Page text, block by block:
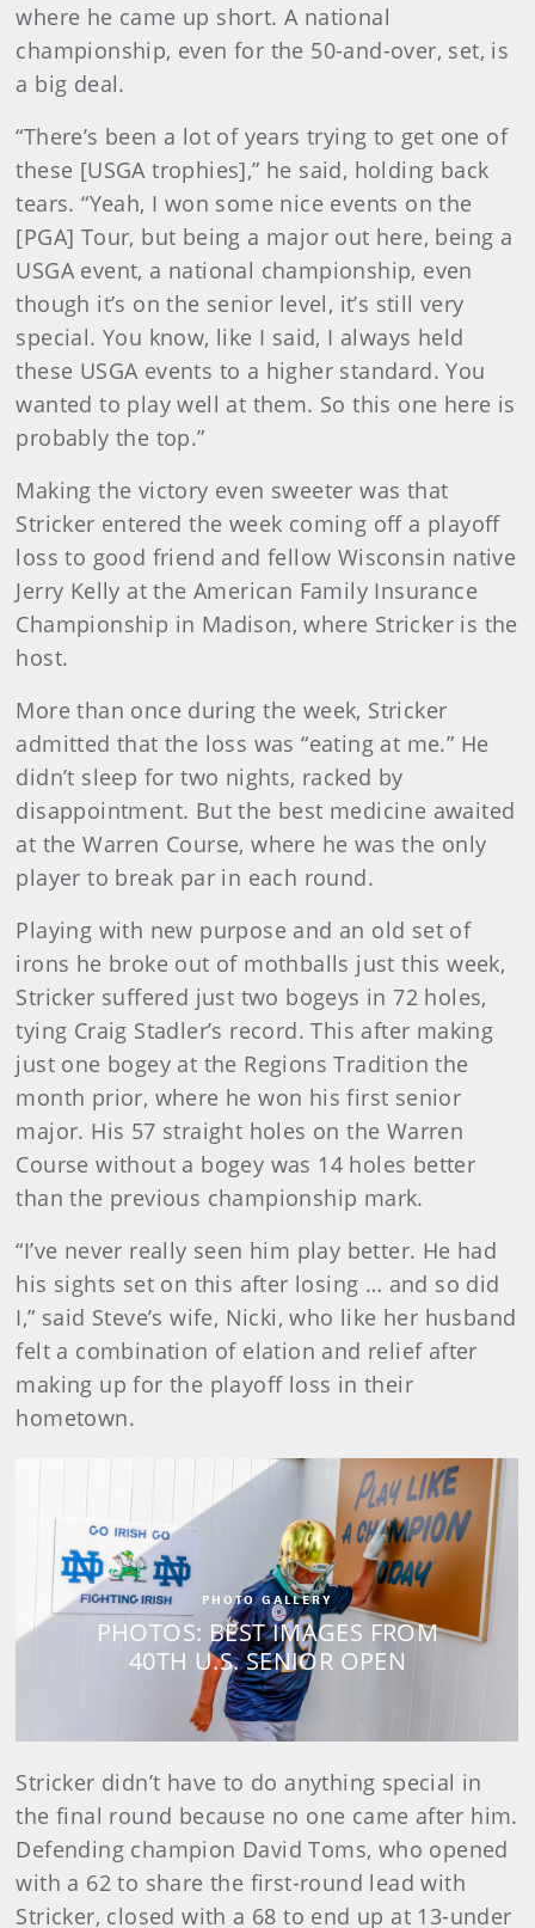
where he came up short. A national
championship, even for the 50-and-over, set, is
a big deal.
“There’s been a lot of years trying to get one of
these [USGA trophies],” he said, holding back
tears. “Yeah, I won some nice events on the
[PGA] Tour, but being a major out here, being a
USGA event, a national championship, even
though it’s on the senior level, it’s still very
special. You know, like I said, I always held
these USGA events to a higher standard. You
wanted to play well at them. So this one here is
probably the top.”
Making the victory even sweeter was that
Stricker entered the week coming off a playoff
loss to good friend and fellow Wisconsin native
Jerry Kelly at the American Family Insurance
Championship in Madison, where Stricker is the
host.
More than once during the week, Stricker
admitted that the loss was “eating at me.” He
didn’t sleep for two nights, racked by
disappointment. But the best medicine awaited
at the Warren Course, where he was the only
player to break par in each round.
Playing with new purpose and an old set of
irons he broke out of mothballs just this week,
Stricker suffered just two bogeys in 72 holes,
tying Craig Stadler’s record. This after making
just one bogey at the Regions Tradition the
month prior, where he won his first senior
major. His 57 straight holes on the Warren
Course without a bogey was 14 holes better
than the previous championship mark.
“I’ve never really seen him play better. He had
his sights set on this after losing … and so did
I,” said Steve’s wife, Nicki, who like her husband
felt a combination of elation and relief after
making up for the playoff loss in their
hometown.
PHOTO GALLERY
PHOTOS: BEST IMAGES FROM
40TH U.S. SENIOR OPEN
Stricker didn’t have to do anything special in
the final round because no one came after him.
Defending champion David Toms, who opened
with a 62 to share the first-round lead with
Stricker, closed with a 68 to end up at 13-under